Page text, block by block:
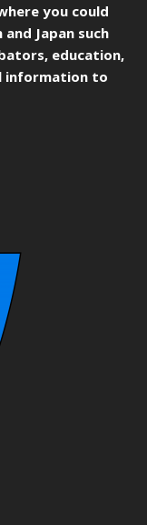
you could
Japan such
education,
information to